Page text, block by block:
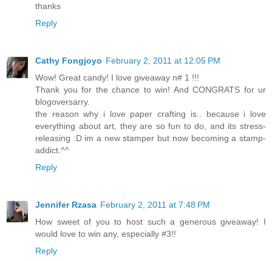
thanks
Reply
Cathy Fongjoyo February 2, 2011 at 12:05 PM
Wow! Great candy! I love giveaway n# 1 !!!
Thank you for the chance to win! And CONGRATS for ur
blogoversarry.
the reason why i love paper crafting is.. because i love
everything about art, they are so fun to do, and its stress-
releasing :D im a new stamper but now becoming a stamp-
addict.^^
Reply
Jennifer Rzasa February 2, 2011 at 7:48 PM
How sweet of you to host such a generous giveaway! I
would love to win any, especially #3!!
Reply